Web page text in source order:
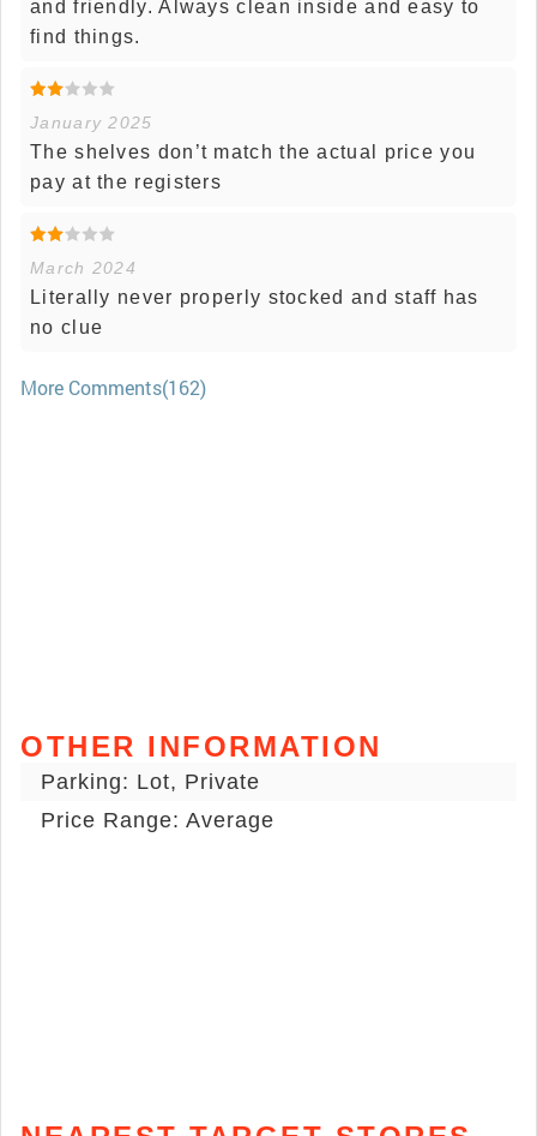
and friendly. Always clean inside and easy to
find things.
January 2025
The shelves don’t match the actual price you
pay at the registers
March 2024
Literally never properly stocked and staff has
no clue
More Comments(162)
OTHER INFORMATION
Parking: Lot, Private
Price Range: Average